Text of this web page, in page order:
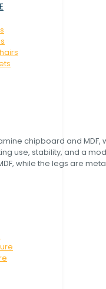
chipboard and MDF,
use, stability, and a
while the legs are